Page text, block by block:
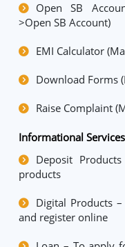
Open SB
>Open SB Account)
EMI Calculator
Download Forms
Raise Complaint
Informational
Deposit
products
Digital Products
and register online